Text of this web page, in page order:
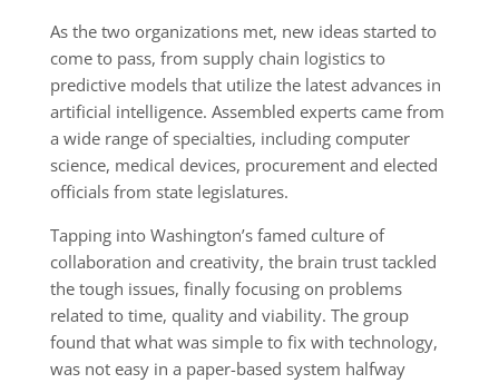
As the two organizations met, new ideas started to
come to pass, from supply chain logistics to
predictive models that utilize the latest advances in
artificial intelligence. Assembled experts came from
a wide range of specialties, including computer
science, medical devices, procurement and elected
officials from state legislatures.
Tapping into Washington’s famed culture of
collaboration and creativity, the brain trust tackled
the tough issues, finally focusing on problems
related to time, quality and viability. The group
found that what was simple to fix with technology,
was not easy in a paper-based system halfway